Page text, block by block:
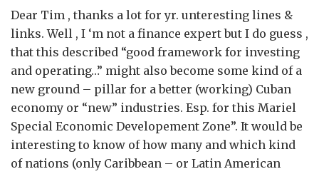
Dear Tim , thanks a lot for yr. unteresting lines &
links. Well , I ‘m not a finance expert but I do guess ,
that this described “good framework for investing
and operating…” might also become some kind of a
new ground – pillar for a better (working) Cuban
economy or “new” industries. Esp. for this Mariel
Special Economic Developement Zone”. It would be
interesting to know of how many and which kind
of nations (only Caribbean – or Latin American